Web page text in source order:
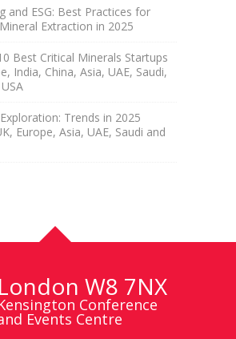
and ESG: Best Practices for
Extraction in 2025
Best Critical Minerals Startups
India, China, Asia, UAE, Saudi,
Trends in 2025
Europe, Asia, UAE, Saudi and
London W8 7NX
Conference
Events Centre